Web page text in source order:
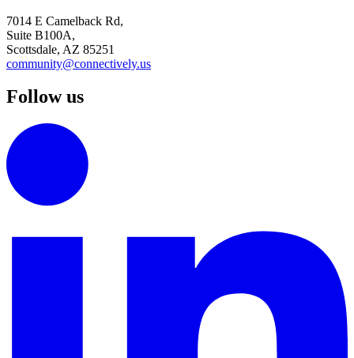
7014 E Camelback Rd,
Suite B100A,
Scottsdale, AZ 85251
community@connectively.us
Follow us